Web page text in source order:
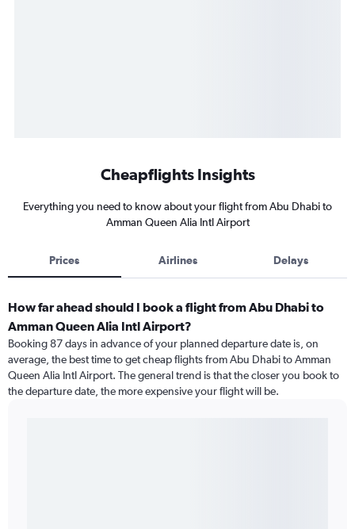
Cheapflights Insights
Everything you need to know about your flight from Abu Dhabi to
Amman Queen Alia Intl Airport
Prices Airlines Delays
How far ahead should I book a flight from Abu Dhabi to
Amman Queen Alia Intl Airport?
Booking 87 days in advance of your planned departure date is, on
average, the best time to get cheap flights from Abu Dhabi to Amman
Queen Alia Intl Airport. The general trend is that the closer you book to
the departure date, the more expensive your flight will be.